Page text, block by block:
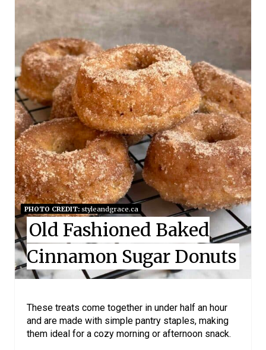
A
T
E
P
I
N
T
E
R
E
S
PHOTO CREDIT:styleandgrace.ca
Old Fashioned Baked
Cinnamon Sugar Donuts
These treats come together in under half an hour
and are made with simple pantry staples, making
them ideal for a cozy morning or afternoon snack.